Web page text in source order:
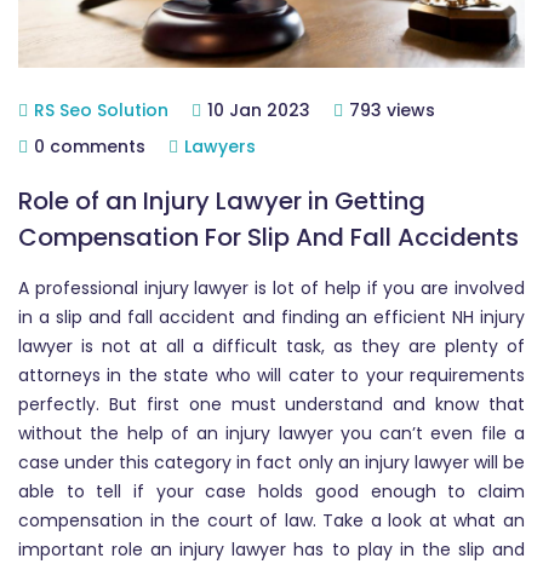
RS Seo Solution 10 Jan 2023
793 views
0 comments
Lawyers
Role of an Injury Lawyer in Getting
Compensation For Slip And Fall Accidents
A professional injury lawyer is lot of help if you are involved
in a slip and fall accident and finding an efficient NH injury
lawyer is not at all a difficult task, as they are plenty of
attorneys in the state who will cater to your requirements
perfectly. But first one must understand and know that
without the help of an injury lawyer you can’t even file a
case under this category in fact only an injury lawyer will be
able to tell if your case holds good enough to claim
compensation in the court of law. Take a look at what an
important role an injury lawyer has to play in the slip and